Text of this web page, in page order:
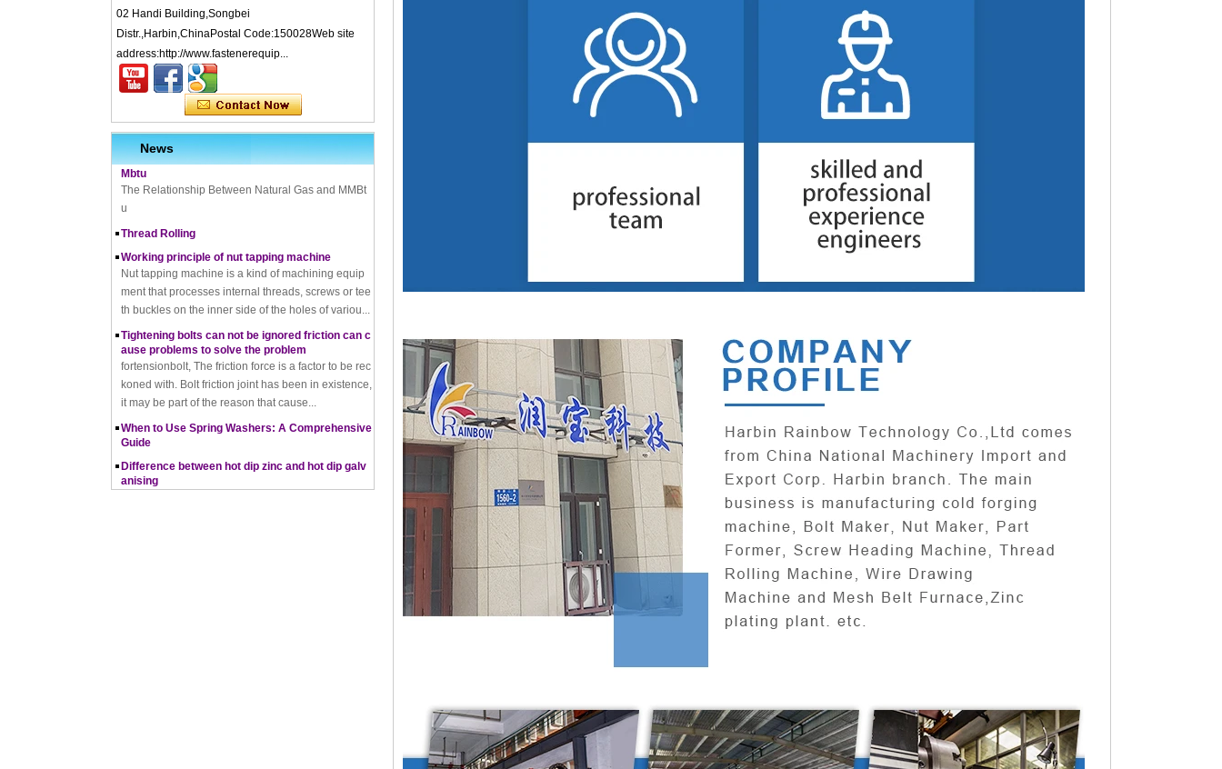
02 Handi Building,Songbei
Distr.,Harbin,ChinaPostal Code:150028Web site
address:http://www.fastenerequip...
News
What is Cold Forging – Cold Forging Process, Ma
How does a thread rolling machine work
The Complete Guide to Zinc Plating: All You Nee
How to convert natural gas consumption into M
Mbtu
The Relationship Between Natural Gas and MMBt
u
Thread Rolling
Working principle of nut tapping machine
ment that processes internal threads, screws or tee
th buckles on the inner side of the holes of variou...
Tightening bolts can not be ignored friction can c
fortensionbolt, The friction force is a factor to be rec
koned with. Bolt friction joint has been in existence,
it may be part of the reason that cause...
When to Use Spring Washers: A Comprehensive
Difference between hot dip zinc and hot dip galv
Hot-dip zincing and hot-dip galvanising are two diff
erent processes for corrosion protection of metals,